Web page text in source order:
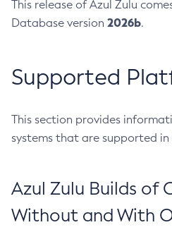
This release of Azul Zulu
Database version 2026b.
Supported
This section provides
systems that are supported in
Azul Zulu Builds of
Without and With